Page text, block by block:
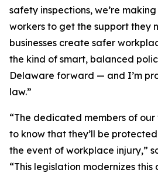
safety inspections, we’re
workers to get the support they
businesses create safer
the kind of smart, balanced
Delaware forward — and I’m
law.”
“The dedicated members of
to know that they’ll be
the event of workplace injury,”
“This legislation modernizes